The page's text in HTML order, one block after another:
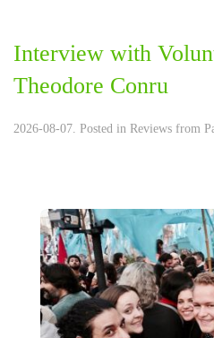
Interview with
Theodore Conru
2026-08-07. Posted in Reviews from